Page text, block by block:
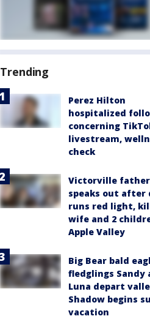
Trending
Perez Hilton
hospitalized
concerning
livestream,
check
Victorville father
speaks out after
runs red light,
wife and 2
Apple Valley
Big Bear bald
fledglings Sandy
Luna depart
Shadow begins
vacation